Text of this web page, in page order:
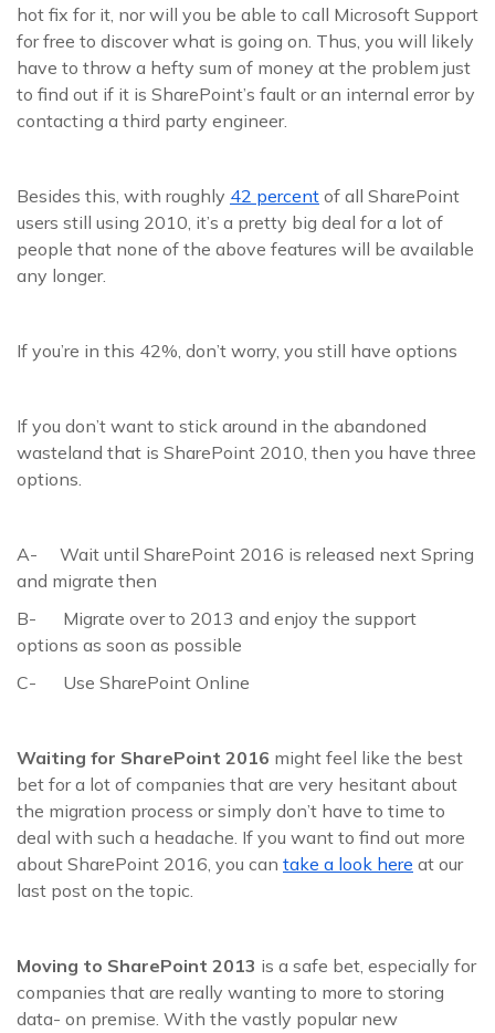
hot fix for it, nor will you be able to call Microsoft Support
for free to discover what is going on. Thus, you will likely
have to throw a hefty sum of money at the problem just
to find out if it is SharePoint’s fault or an internal error by
contacting a third party engineer.
Besides this, with roughly 42 percent of all SharePoint
users still using 2010, it’s a pretty big deal for a lot of
people that none of the above features will be available
any longer.
If you’re in this 42%, don’t worry, you still have options
If you don’t want to stick around in the abandoned
wasteland that is SharePoint 2010, then you have three
options.
A- Wait until SharePoint 2016 is released next Spring
and migrate then
B- Migrate over to 2013 and enjoy the support
options as soon as possible
C- Use SharePoint Online
Waiting for SharePoint 2016 might feel like the best
bet for a lot of companies that are very hesitant about
the migration process or simply don’t have to time to
deal with such a headache. If you want to find out more
about SharePoint 2016, you can take a look here at our
last post on the topic.
Moving to SharePoint 2013 is a safe bet, especially for
companies that are really wanting to more to storing
data- on premise. With the vastly popular new